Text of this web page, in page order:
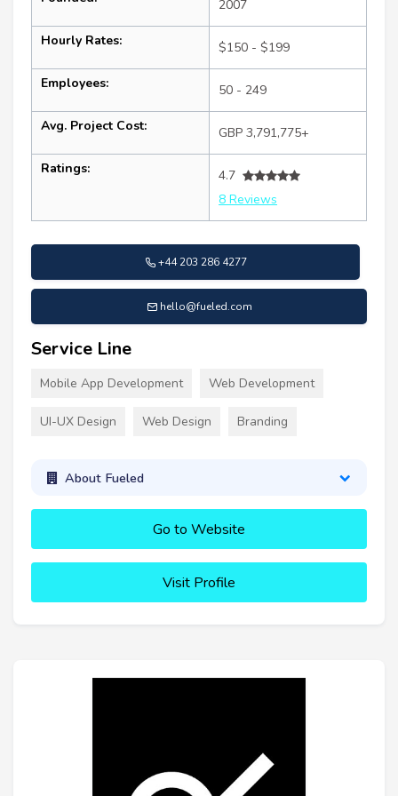
2007
Hourly Rates: $150 - $199
Employees: 50 - 249
Avg. Project Cost: GBP 3,791,775+
Ratings:
4.7
8 Reviews
+44 203 286 4277
hello@fueled.com
Service Line
Mobile App Development Web Development
UI-UX Design Web Design Branding
About Fueled
Go to Website
Visit Profile